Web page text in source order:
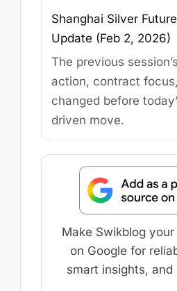
Shanghai Silver
Update (Feb 2, 2026)
The previous
action, contract
changed before
driven move.
Make Swikblog
on Google for
smart insights, and